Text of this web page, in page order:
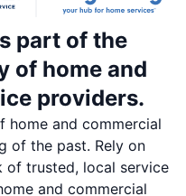
part of the
of home and
providers.
home and commercial
of the past. Rely on
of trusted, local service
and commercial